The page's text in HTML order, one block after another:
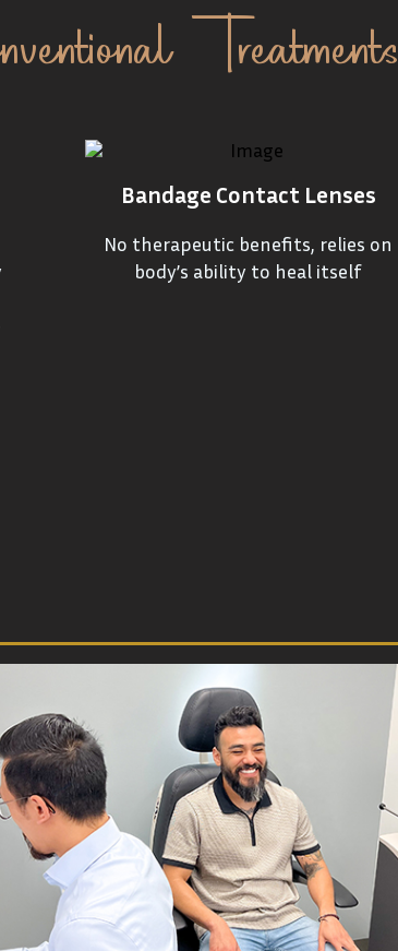
Treatments
Bandage Contact Lenses
No therapeutic benefits, relies on
body’s ability to heal itself